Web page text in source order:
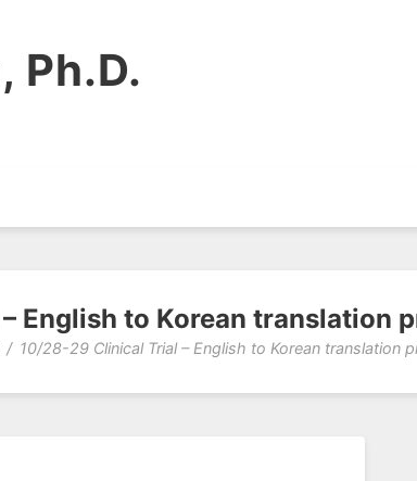
Ph.D.
English to Korean translation
10/28-29 Clinical Trial – English to Korean translation